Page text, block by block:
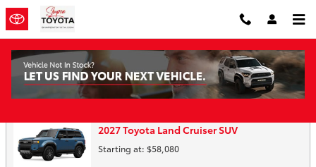
Skip to main content
Showroom
2027Toyota Land CruiserSUV
Starting at: $58,080